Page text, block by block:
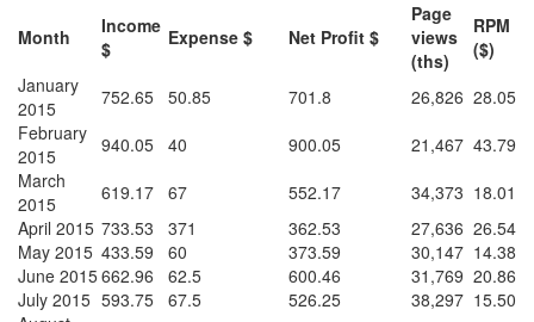
Month
Income
$
Expense $ Net Profit $
Page
views
(ths)
RPM
($)
January
2015
752.65 50.85 701.8 26,826 28.05
February
2015
940.05 40 900.05 21,467 43.79
March
2015
619.17 67 552.17 34,373 18.01
April 2015 733.53 371 362.53 27,636 26.54
May 2015 433.59 60 373.59 30,147 14.38
June 2015662.96 62.5 600.46 31,769 20.86
July 2015 593.75 67.5 526.25 38,297 15.50